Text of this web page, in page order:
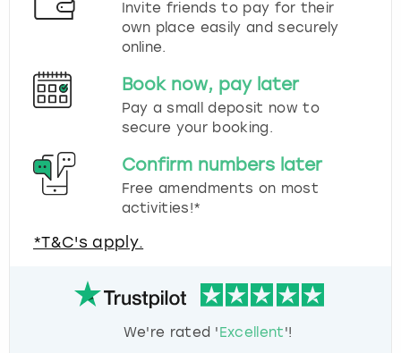
Invite friends to pay for their
own place easily and securely
online.
Book now, pay later
Pay a small deposit now to
secure your booking.
Confirm numbers later
Free amendments on most
activities!*
*T&C's apply.
We're rated 'Excellent'!